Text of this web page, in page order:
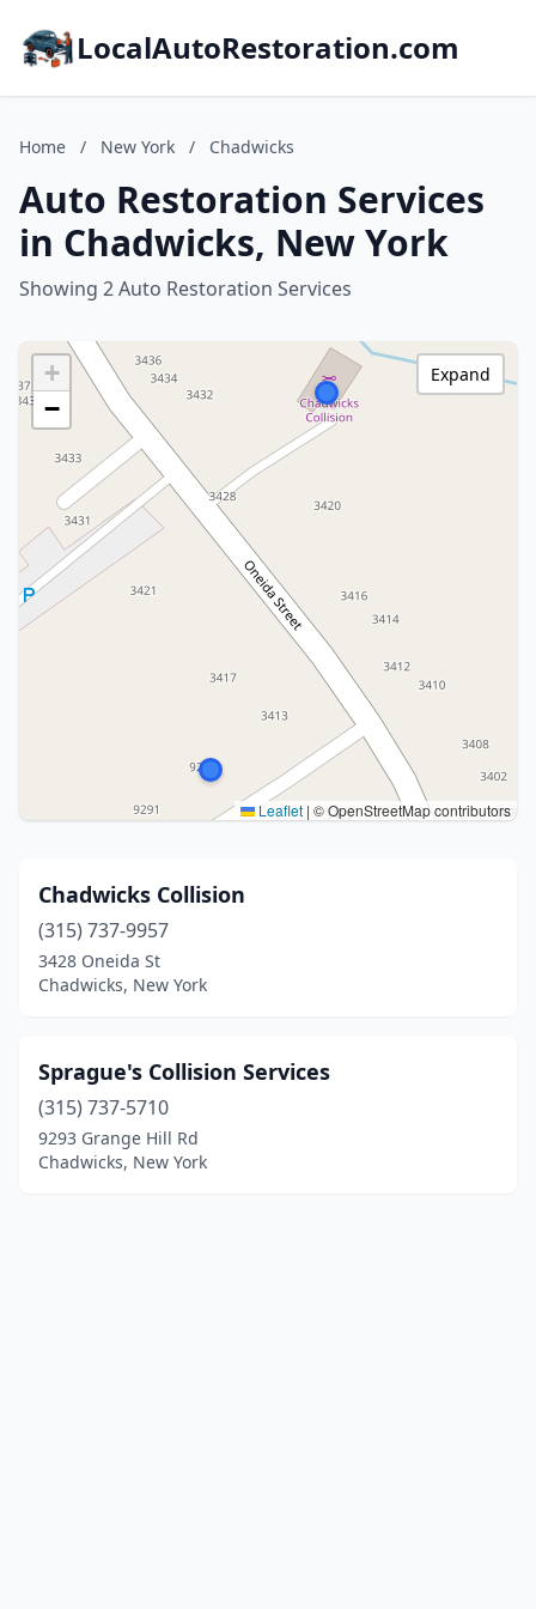
LocalAutoRestoration.com
Home / New York / Chadwicks
Auto Restoration Services
in Chadwicks, New York
Showing 2 Auto Restoration Services
+
−
Leaflet | © OpenStreetMap contributors
Expand
Chadwicks Collision
(315) 737-9957
3428 Oneida St
Chadwicks, New York
Sprague's Collision Services
(315) 737-5710
9293 Grange Hill Rd
Chadwicks, New York